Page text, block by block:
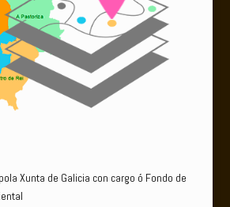
Xunta de Galicia con cargo ó Fondo de